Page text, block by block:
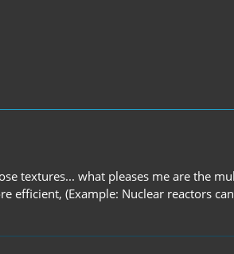
textures... what pleases me are the
efficient, (Example: Nuclear reactors